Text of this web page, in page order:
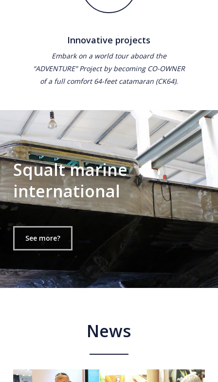
Innovative projects
Embark on a world tour aboard the
“ADVENTURE” Project by becoming CO-OWNER
of a full comfort 64-feet catamaran (CK64).
Squalt marine
international
See more?
News